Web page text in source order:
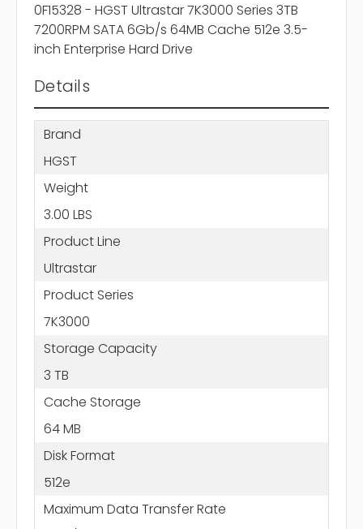
0F15328 - HGST Ultrastar 7K3000 Series 3TB
7200RPM SATA 6Gb/s 64MB Cache 512e 3.5-
inch Enterprise Hard Drive
Details
Brand
HGST
Weight
3.00 LBS
Product Line
Ultrastar
Product Series
7K3000
Storage Capacity
3 TB
Cache Storage
64 MB
Disk Format
512e
Maximum Data Transfer Rate